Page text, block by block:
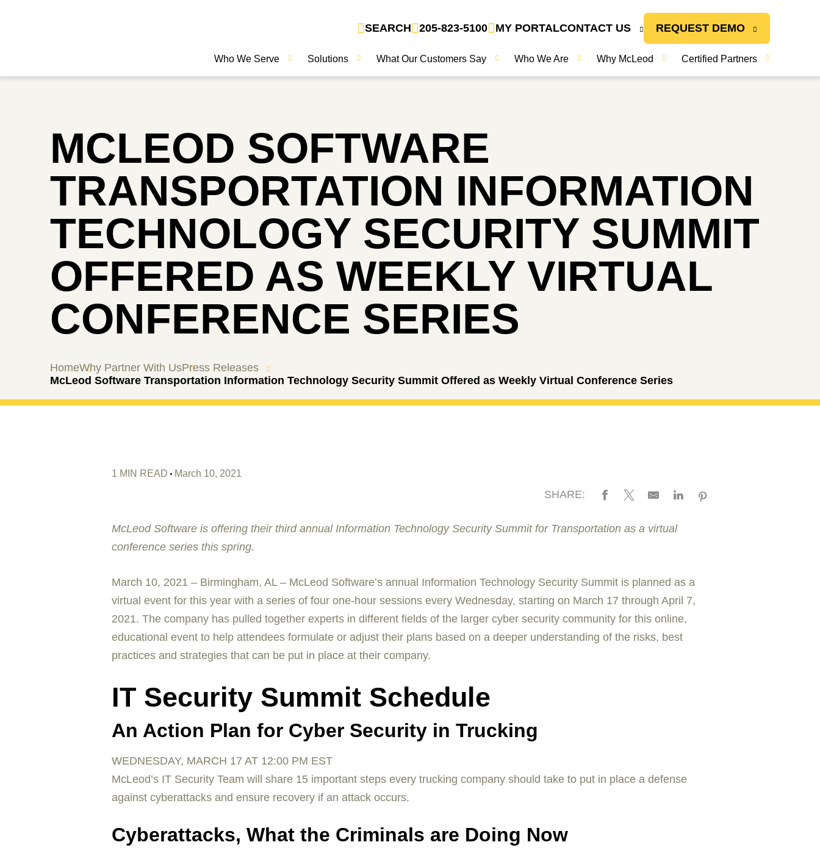
SEARCH 205-823-5100 MY PORTALCONTACT US REQUEST DEMO
Who We Serve Solutions What Our Customers Say Who We Are Why McLeod Certified Partners
MCLEOD SOFTWARE
TRANSPORTATION INFORMATION
TECHNOLOGY SECURITY SUMMIT
OFFERED AS WEEKLY VIRTUAL
CONFERENCE SERIES
HomeWhy Partner With UsPress Releases
McLeod Software Transportation Information Technology Security Summit Offered as Weekly Virtual Conference Series
1 MIN READ March 10, 2021
SHARE:
McLeod Software is offering their third annual Information Technology Security Summit for Transportation as a virtual
conference series this spring.
March 10, 2021 – Birmingham, AL – McLeod Software’s annual Information Technology Security Summit is planned as a
virtual event for this year with a series of four one-hour sessions every Wednesday, starting on March 17 through April 7,
2021. The company has pulled together experts in different fields of the larger cyber security community for this online,
educational event to help attendees formulate or adjust their plans based on a deeper understanding of the risks, best
practices and strategies that can be put in place at their company.
IT Security Summit Schedule
An Action Plan for Cyber Security in Trucking
WEDNESDAY, MARCH 17 AT 12:00 PM EST
McLeod’s IT Security Team will share 15 important steps every trucking company should take to put in place a defense
against cyberattacks and ensure recovery if an attack occurs.
Cyberattacks, What the Criminals are Doing Now